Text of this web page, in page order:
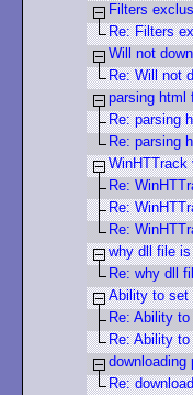
Filters
Re: Filters
Will not
Re: Will not
parsing html
Re: parsing
Re: parsing
WinHTTrack
Re:
Re:
Re:
why dll file
Re: why dll
Ability to set
Re: Ability
Re: Ability
downloading
Re: